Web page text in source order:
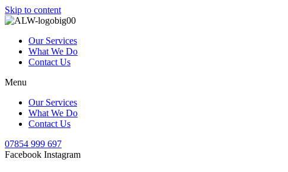
Skip to content
Our Services
What We Do
Contact Us
Menu
Our Services
What We Do
Contact Us
07854 999 697
Facebook Instagram